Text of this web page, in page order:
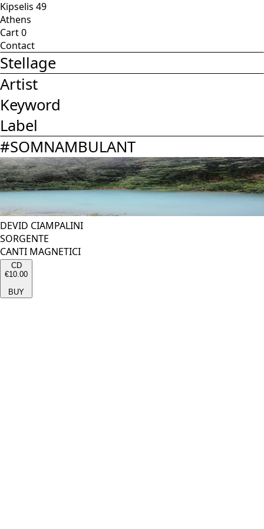
Kipselis 49
Athens
Cart0
Contact
Stellage
Artist
Keyword
Label
#SOMNAMBULANT
DEVID CIAMPALINI
SORGENTE
CANTI MAGNETICI
CD
€10.00
BUY